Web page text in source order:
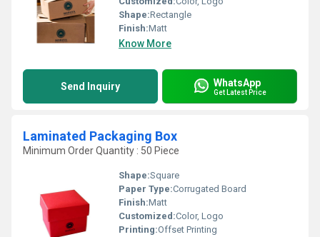
Shape:Rectangle
Finish:Matt
Know More
Send Inquiry WhatsApp
Get Latest Price
Laminated Packaging Box
Minimum Order Quantity : 50 Piece
Shape:Square
Paper Type:Corrugated Board
Finish:Matt
Customized:Color, Logo
Printing:Offset Printing